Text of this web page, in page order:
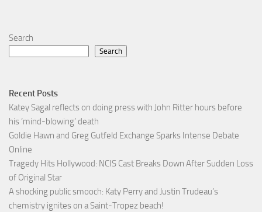
Search
Search
Recent Posts
Katey Sagal reflects on doing press with John Ritter hours before
his ‘mind-blowing’ death
Goldie Hawn and Greg Gutfeld Exchange Sparks Intense Debate
Online
Tragedy Hits Hollywood: NCIS Cast Breaks Down After Sudden Loss
of Original Star
A shocking public smooch: Katy Perry and Justin Trudeau’s
chemistry ignites on a Saint-Tropez beach!